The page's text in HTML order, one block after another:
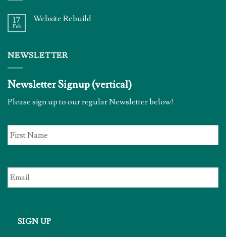
17
Feb
Website Rebuild
NEWSLETTER
Newsletter Signup (vertical)
Please sign up to our regular Newsletter below!
First
Name *
Email *
SIGN UP